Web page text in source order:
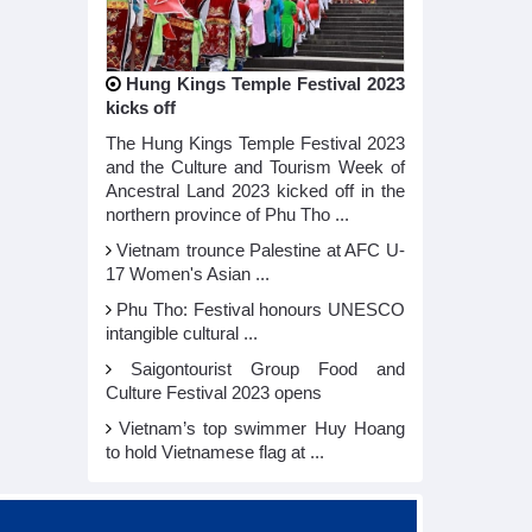
Hung Kings Temple Festival 2023
kicks off
The Hung Kings Temple Festival 2023
and the Culture and Tourism Week of
Ancestral Land 2023 kicked off in the
northern province of Phu Tho ...
Vietnam trounce Palestine at AFC U-
17 Women's Asian ...
Phu Tho: Festival honours UNESCO
intangible cultural ...
Saigontourist Group Food and
Culture Festival 2023 opens
Vietnam’s top swimmer Huy Hoang
to hold Vietnamese flag at ...